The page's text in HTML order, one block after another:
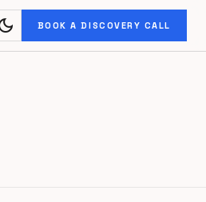
BOOK A DISCOVERY CALL